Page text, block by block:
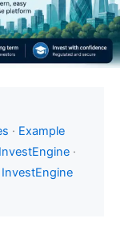
· Example
·
InvestEngine